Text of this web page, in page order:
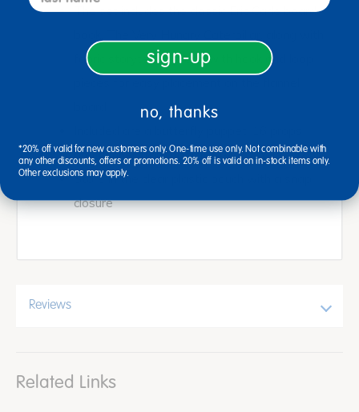
The set includes the classic Eric Carle board
fabric storytelling props with hook and loop
and flannel story board, 14-1/2"L x 11-1/2"W
Store in the clear plastic pouch with a snap
closure
Reviews
Related Links
sign-up
no, thanks
*20% off valid for new customers only. One-time use only. Not combinable with
any other discounts, offers or promotions. 20% off is valid on in-stock items only.
Other exclusions may apply.